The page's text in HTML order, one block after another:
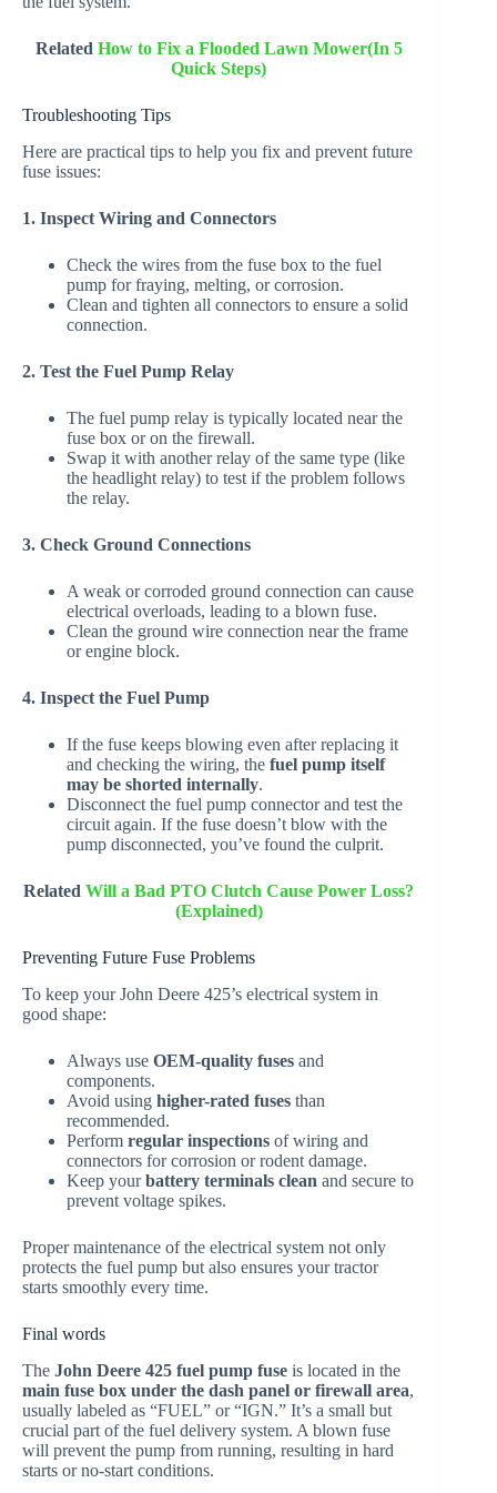
Related How to Fix a Flooded Lawn Mower(In 5
Quick Steps)
Troubleshooting Tips
Here are practical tips to help you fix and prevent future
fuse issues:
1. Inspect Wiring and Connectors
Check the wires from the fuse box to the fuel
pump for fraying, melting, or corrosion.
Clean and tighten all connectors to ensure a solid
connection.
2. Test the Fuel Pump Relay
The fuel pump relay is typically located near the
fuse box or on the firewall.
Swap it with another relay of the same type (like
the headlight relay) to test if the problem follows
the relay.
3. Check Ground Connections
A weak or corroded ground connection can cause
electrical overloads, leading to a blown fuse.
Clean the ground wire connection near the frame
or engine block.
4. Inspect the Fuel Pump
If the fuse keeps blowing even after replacing it
and checking the wiring, the fuel pump itself
may be shorted internally.
Disconnect the fuel pump connector and test the
circuit again. If the fuse doesn’t blow with the
pump disconnected, you’ve found the culprit.
RelatedWill a Bad PTO Clutch Cause Power Loss?
(Explained)
Preventing Future Fuse Problems
To keep your John Deere 425’s electrical system in
good shape:
Always use OEM-quality fuses and
components.
Avoid using higher-rated fuses than
recommended.
Perform regular inspections of wiring and
connectors for corrosion or rodent damage.
Keep yourbattery terminals clean and secure to
prevent voltage spikes.
Proper maintenance of the electrical system not only
protects the fuel pump but also ensures your tractor
starts smoothly every time.
Final words
The John Deere 425 fuel pump fuse is located in the
main fuse box under the dash panel or firewall area,
usually labeled as “FUEL” or “IGN.” It’s a small but
crucial part of the fuel delivery system. A blown fuse
will prevent the pump from running, resulting in hard
starts or no-start conditions.